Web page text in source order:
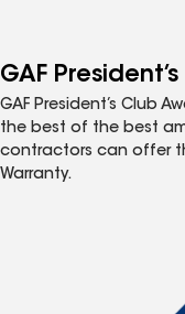
GAF
GAF President’s Club
the best of the best
contractors can offer
Warranty.